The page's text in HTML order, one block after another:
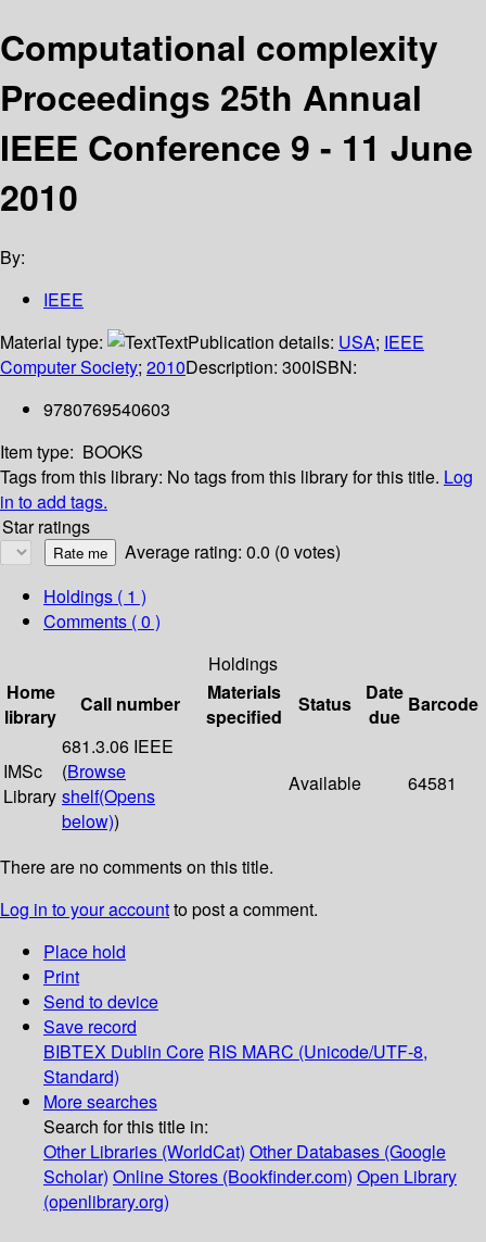
Computational complexity
Proceedings 25th Annual
IEEE Conference 9 - 11 June
2010
By:
IEEE
Material type:
TextPublication details: USA; IEEE
Computer Society; 2010Description: 300ISBN:
9780769540603
Item type: BOOKS
Tags from this library: No tags from this library for this title. Log
in to add tags.
Star ratings
Average rating: 0.0 (0 votes)
Holdings ( 1 )
Comments ( 0 )
Holdings
Home
library
Call number
Materials
specified
Status
Date
due
Barcode
IMSc
Library
681.3.06 IEEE
(Browse
shelf(Opens
below))
Available 64581
There are no comments on this title.
Log in to your accountto post a comment.
Place hold
Print
Send to device
Save record
BIBTEX Dublin Core RIS MARC (Unicode/UTF-8,
Standard)
More searches
Search for this title in:
Other Libraries (WorldCat) Other Databases (Google
Scholar) Online Stores (Bookfinder.com) Open Library
(openlibrary.org)